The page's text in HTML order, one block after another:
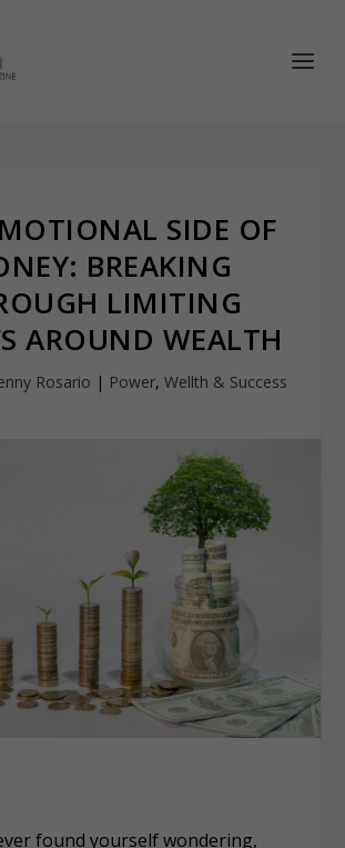
SIDE OF
BREAKING
LIMITING
AROUND WEALTH
Rosario | Power, Wellth & Success
found yourself wondering,